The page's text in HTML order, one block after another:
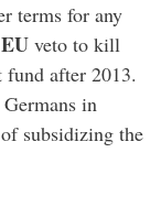
terms for any
EU veto to kill
fund after 2013.
in
subsidizing the